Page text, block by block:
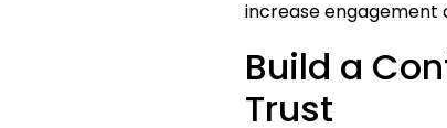
increase engagement
Build a
Trust